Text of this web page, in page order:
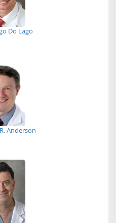
Do Lago
Anderson